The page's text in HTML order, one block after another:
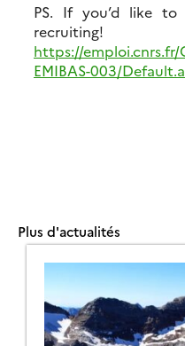
PS. If you’d like
recruiting!
https://emploi.cnrs.fr/
EMIBAS-003/
Plus d'actualités